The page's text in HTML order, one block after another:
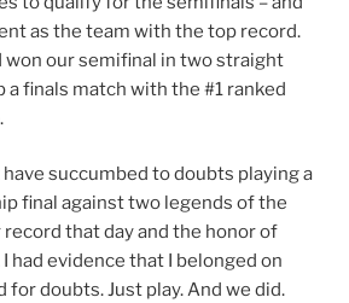
as the team with the top record.
won our semifinal in two straight
a finals match with the #1 ranked
have succumbed to doubts playing a
final against two legends of the
that day and the honor of
I had evidence that I belonged on
for doubts. Just play. And we did.